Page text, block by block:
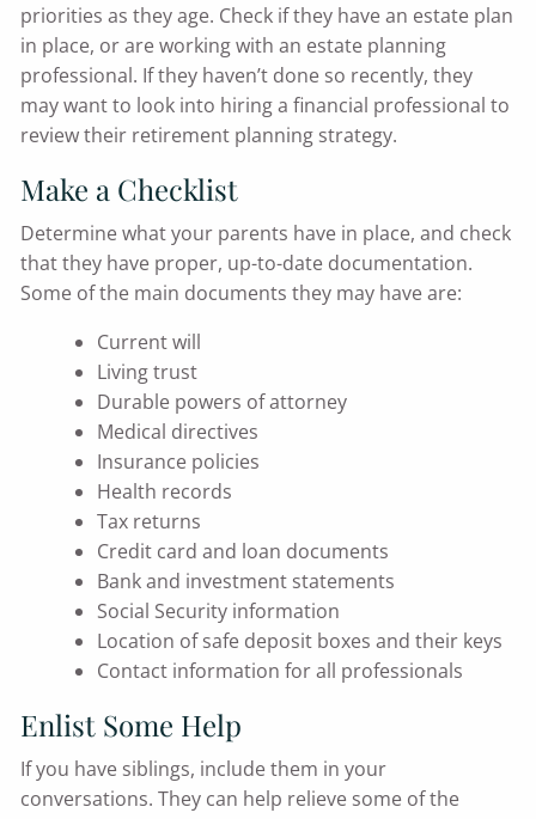
priorities as they age. Check if they have an estate plan
in place, or are working with an estate planning
professional. If they haven’t done so recently, they
may want to look into hiring a financial professional to
review their retirement planning strategy.
Make a Checklist
Determine what your parents have in place, and check
that they have proper, up-to-date documentation.
Some of the main documents they may have are:
Current will
Living trust
Durable powers of attorney
Medical directives
Insurance policies
Health records
Tax returns
Credit card and loan documents
Bank and investment statements
Social Security information
Location of safe deposit boxes and their keys
Contact information for all professionals
Enlist Some Help
If you have siblings, include them in your
conversations. They can help relieve some of the